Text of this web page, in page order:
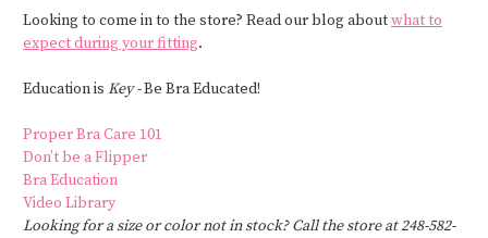
Looking to come in to the store? Read our blog aboutwhat to
expect during your fitting.
Education is Key -Be Bra Educated!
Proper Bra Care 101
Don’t be a Flipper
Bra Education
Video Library
Looking for a size or color not in stock? Call the store at 248-582-